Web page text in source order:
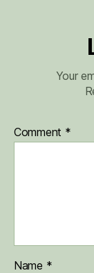
Your
Comment *
Name *